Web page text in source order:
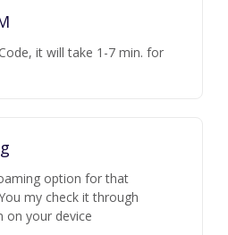
it will take 1-7 min. for
option for that
my check it through
on your device